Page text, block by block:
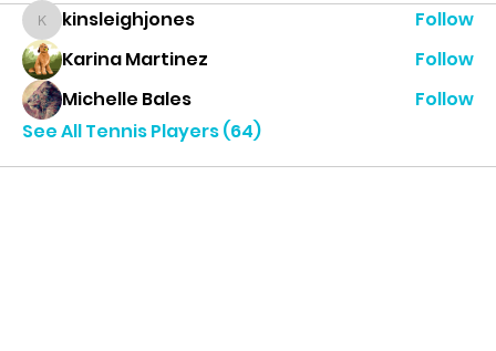
kinsleighjones
kinsleighjones
Follow
Karina Martinez
Follow
Michelle Bales
Follow
See All Tennis Players (64)